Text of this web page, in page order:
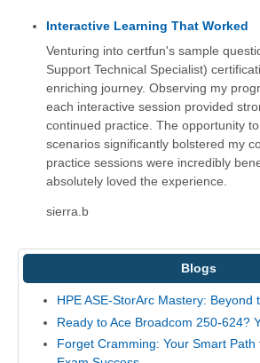
Interactive Learning That Worked
Venturing into certfun's sample
Support Technical Specialist)
enriching journey. Observing my
each interactive session provided
continued practice. The opportunity
scenarios significantly bolstered my
practice sessions were incredibly
absolutely loved the experience.
sierra.b
Blogs
HPE ASE-StorArc Mastery: Beyond
Ready to Ace Broadcom 250-624?
Forget Cramming: Your Smart